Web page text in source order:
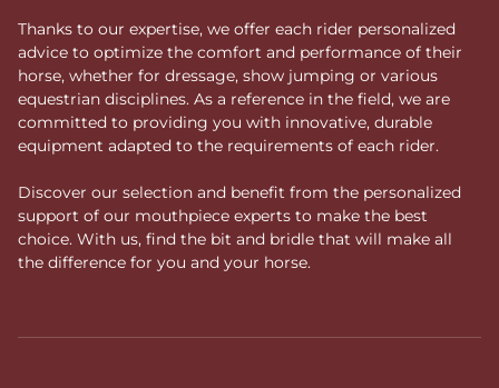
Thanks to our expertise, we offer each rider personalized
advice to optimize the comfort and performance of their
horse, whether for dressage, show jumping or various
equestrian disciplines. As a reference in the field, we are
committed to providing you with innovative, durable
equipment adapted to the requirements of each rider.
Discover our selection and benefit from the personalized
support of our mouthpiece experts to make the best
choice. With us, find the bit and bridle that will make all
the difference for you and your horse.